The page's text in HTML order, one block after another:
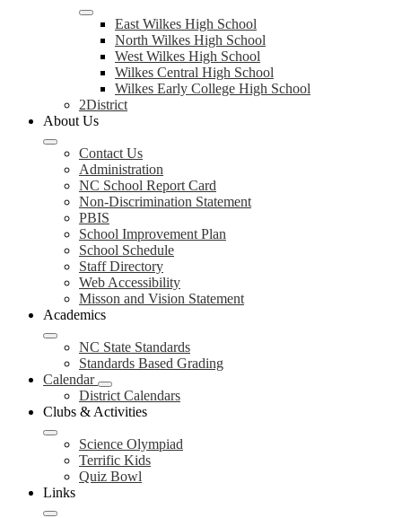
East Wilkes High School
North Wilkes High School
West Wilkes High School
Wilkes Central High School
Wilkes Early College High School
2District
About Us
Contact Us
Administration
NC School Report Card
Non-Discrimination Statement
PBIS
School Improvement Plan
School Schedule
Staff Directory
Web Accessibility
Misson and Vision Statement
Academics
NC State Standards
Standards Based Grading
Calendar
District Calendars
Clubs & Activities
Science Olympiad
Terrific Kids
Quiz Bowl
Links